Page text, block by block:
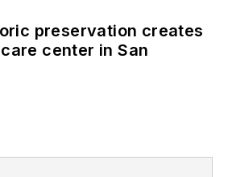
preservation creates
center in San